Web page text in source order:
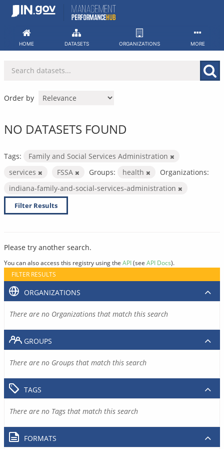
Skip
HOME DATASETS ORGANIZATIONS MORE
Order by
NO DATASETS FOUND
Tags:
Family and Social Services Administration
services
FSSA Groups: health
Organizations:
indiana-family-and-social-services-administration
Filter Results
Please try another search.
You can also access this registry using the API(see API Docs).
FILTER RESULTS
ORGANIZATIONS
There are no Organizations that match this search
GROUPS
There are no Groups that match this search
TAGS
There are no Tags that match this search
FORMATS